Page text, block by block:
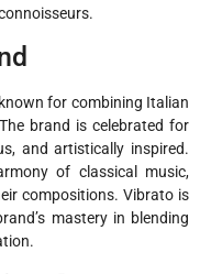
for combining Italian
brand is celebrated for
and artistically inspired.
of classical music,
compositions. Vibrato is
mastery in blending